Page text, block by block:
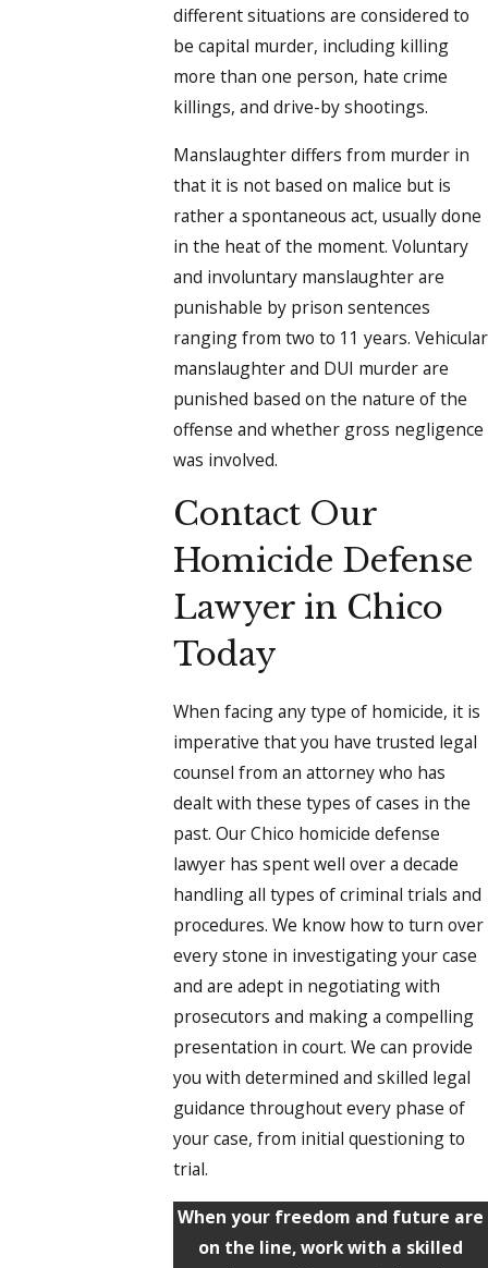
different situations are considered to
be capital murder, including killing
more than one person, hate crime
killings, and drive-by shootings.
Manslaughter differs from murder in
that it is not based on malice but is
rather a spontaneous act, usually done
in the heat of the moment. Voluntary
and involuntary manslaughter are
punishable by prison sentences
ranging from two to 11 years. Vehicular
manslaughter and DUI murder are
punished based on the nature of the
offense and whether gross negligence
was involved.
Contact Our
Homicide Defense
Lawyer in Chico
Today
When facing any type of homicide, it is
imperative that you have trusted legal
counsel from an attorney who has
dealt with these types of cases in the
past. Our Chico homicide defense
lawyer has spent well over a decade
handling all types of criminal trials and
procedures. We know how to turn over
every stone in investigating your case
and are adept in negotiating with
prosecutors and making a compelling
presentation in court. We can provide
you with determined and skilled legal
guidance throughout every phase of
your case, from initial questioning to
trial.
When your freedom and future are
on the line, work with a skilled